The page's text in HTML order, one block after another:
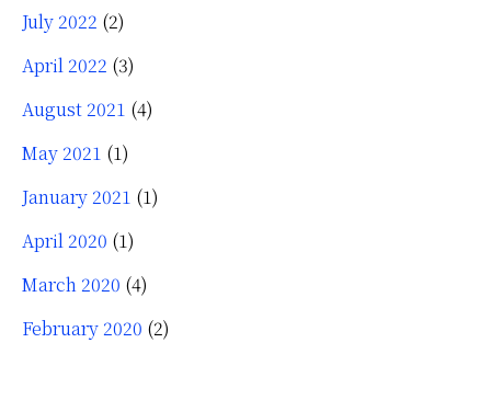
July 2022 (2)
April 2022 (3)
August 2021 (4)
May 2021 (1)
January 2021 (1)
April 2020 (1)
March 2020 (4)
February 2020 (2)